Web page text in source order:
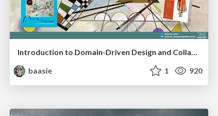
Introduction to Domain-Driven Design and Collaborative software design
baasie
1 920